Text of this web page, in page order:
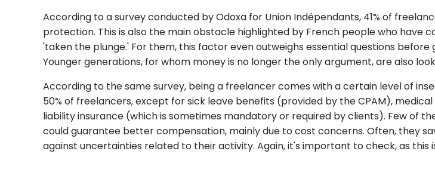
According to a survey conducted by Odoxa for Union Indépendants, 41% of
protection. This is also the main obstacle highlighted by French people who
'taken the plunge.' For them, this factor even outweighs essential questions
Younger generations, for whom money is no longer the only argument, are also
According to the same survey, being a freelancer comes with a certain level of
50% of freelancers, except for sick leave benefits (provided by the CPAM),
liability insurance (which is sometimes mandatory or required by clients). Few of
could guarantee better compensation, mainly due to cost concerns. Often, they
against uncertainties related to their activity. Again, it's important to check, as this